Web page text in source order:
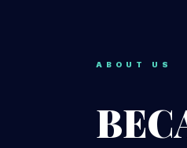
ABOUT US